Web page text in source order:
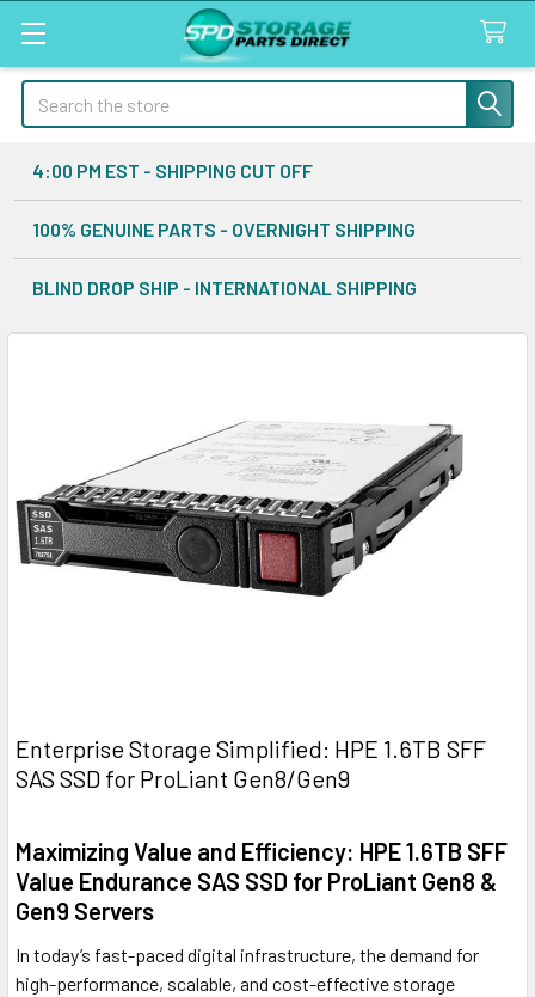
Search
4:00 PM EST - SHIPPING CUT OFF
100% GENUINE PARTS - OVERNIGHT SHIPPING
BLIND DROP SHIP - INTERNATIONAL SHIPPING
Enterprise Storage Simplified: HPE 1.6TB SFF
SAS SSD for ProLiant Gen8/Gen9
Maximizing Value and Efficiency: HPE 1.6TB SFF
Value Endurance SAS SSD for ProLiant Gen8 &
Gen9 Servers
In today’s fast-paced digital infrastructure, the demand for
high-performance, scalable, and cost-effective storage